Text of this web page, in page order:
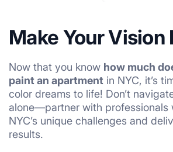
Make Your Vision
Now that you know how much
paint an apartment in NYC, it’s
color dreams to life! Don’t
alone—partner with professionals
NYC’s unique challenges and
results.